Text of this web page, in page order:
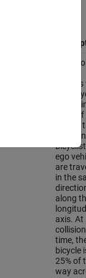
The ego
the
that is
front
Before
ego
are
in the
along
axis. At
collision
time,
bicycle
25% of
way